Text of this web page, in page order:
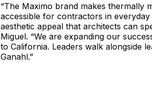
“The Maximo brand makes thermally
accessible for contractors in
aesthetic appeal that architects can
Miguel. “We are expanding our
to California. Leaders walk alongside
Ganahl.”